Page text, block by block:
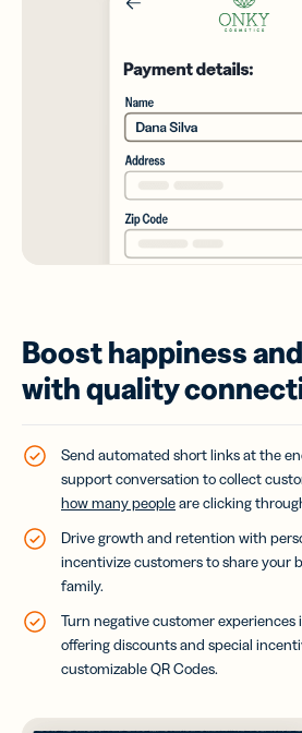
Boost happiness
with quality
Send automated short links at the
support conversation to collect
how many peopleare clicking
Drive growth and retention with
incentivize customers to share your
family.
Turn negative customer experiences
offering discounts and special
customizable QR Codes.